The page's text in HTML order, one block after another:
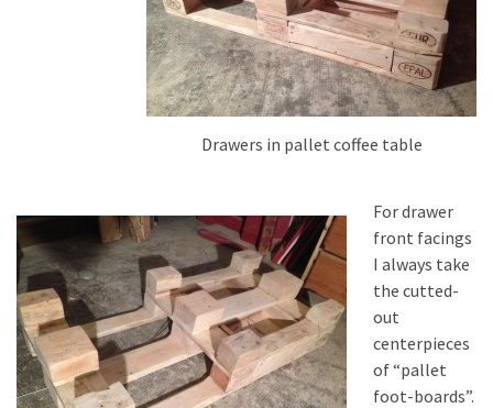
Drawers in pallet coffee table
For drawer
front facings
I always take
the cutted-
out
centerpieces
of “pallet
foot-boards”.